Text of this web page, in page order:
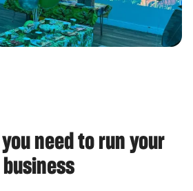
need to run your
business